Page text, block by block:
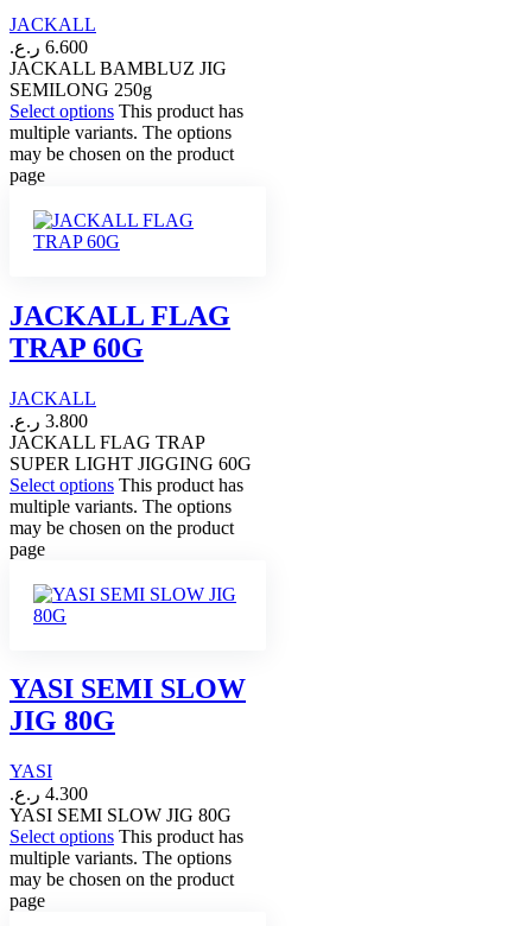
JACKALL
6.600 ر.ع.
JACKALL BAMBLUZ JIG
SEMILONG 250g
Select options This product has
multiple variants. The options
may be chosen on the product
page
JACKALL FLAG
TRAP 60G
JACKALL
3.800 ر.ع.
JACKALL FLAG TRAP
SUPER LIGHT JIGGING 60G
Select options This product has
multiple variants. The options
may be chosen on the product
page
YASI SEMI SLOW
JIG 80G
YASI
4.300 ر.ع.
YASI SEMI SLOW JIG 80G
Select options This product has
multiple variants. The options
may be chosen on the product
page